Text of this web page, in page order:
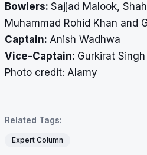
Bowlers: Sajjad Malook,
Muhammad Rohid Khan and
Captain: Anish Wadhwa
Vice-Captain: Gurkirat
Photo credit: Alamy
Related Tags:
Expert Column